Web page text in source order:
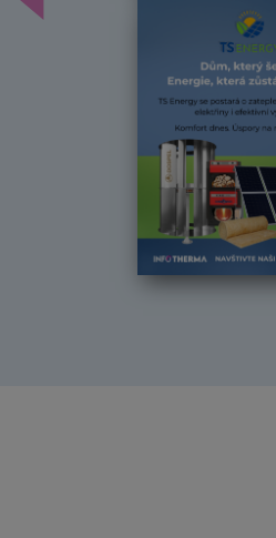
Předchozí